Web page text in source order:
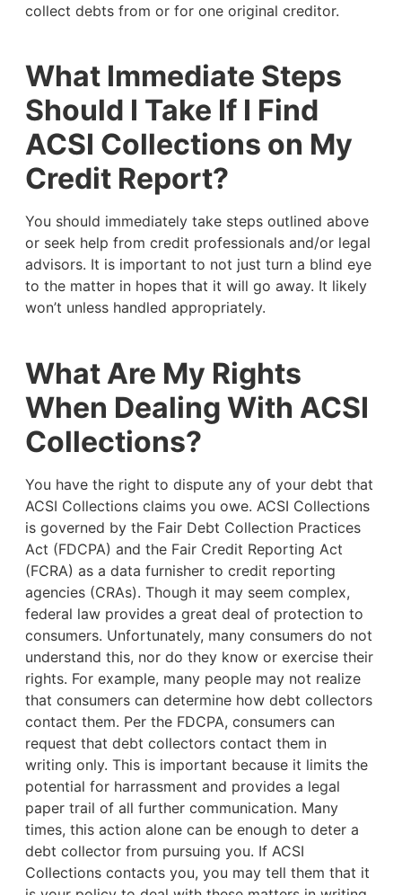
collect debts from or for one original creditor.
What Immediate Steps
Should I Take If I Find
ACSI Collections on My
Credit Report?
You should immediately take steps outlined above
or seek help from credit professionals and/or legal
advisors. It is important to not just turn a blind eye
to the matter in hopes that it will go away. It likely
won’t unless handled appropriately.
What Are My Rights
When Dealing With ACSI
Collections?
You have the right to dispute any of your debt that
ACSI Collections claims you owe. ACSI Collections
is governed by the Fair Debt Collection Practices
Act (FDCPA) and the Fair Credit Reporting Act
(FCRA) as a data furnisher to credit reporting
agencies (CRAs). Though it may seem complex,
federal law provides a great deal of protection to
consumers. Unfortunately, many consumers do not
understand this, nor do they know or exercise their
rights. For example, many people may not realize
that consumers can determine how debt collectors
contact them. Per the FDCPA, consumers can
request that debt collectors contact them in
writing only. This is important because it limits the
potential for harrassment and provides a legal
paper trail of all further communication. Many
times, this action alone can be enough to deter a
debt collector from pursuing you. If ACSI
Collections contacts you, you may tell them that it